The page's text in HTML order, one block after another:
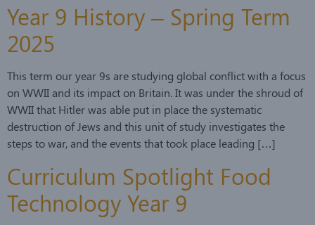
Year 9 History – Spring Term
2025
This term our year 9s are studying global conflict with a focus
on WWII and its impact on Britain. It was under the shroud of
WWII that Hitler was able put in place the systematic
destruction of Jews and this unit of study investigates the
steps to war, and the events that took place leading […]
Curriculum Spotlight Food
Technology Year 9